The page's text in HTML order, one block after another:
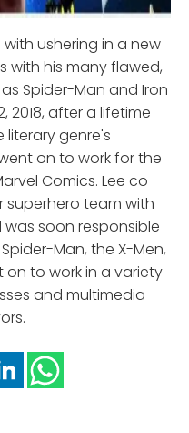
ushering in a new
with his many flawed,
Spider-Man and Iron
2018, after a lifetime
genre's
on to work for the
Comics. Lee co-
superhero team with
was soon responsible
Man, the X-Men,
on to work in a variety
and multimedia